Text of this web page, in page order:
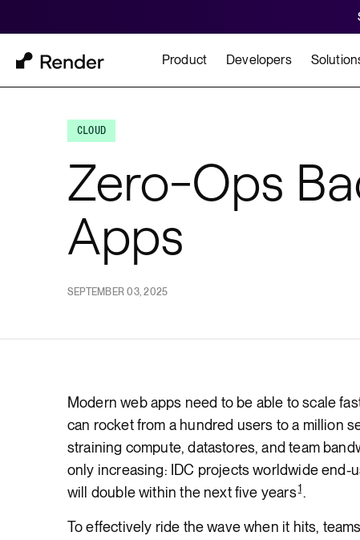
Product
FEATURES
Preview Environments
Developers
CLOUD
Zero-Ops
Apps
SEPTEMBER 03, 2025
Modern web apps need to be able to scale
can rocket from a hundred users to a million
straining compute, datastores, and team
only increasing: IDC projects worldwide
will double within the next five years1.
To effectively ride the wave when it hits,